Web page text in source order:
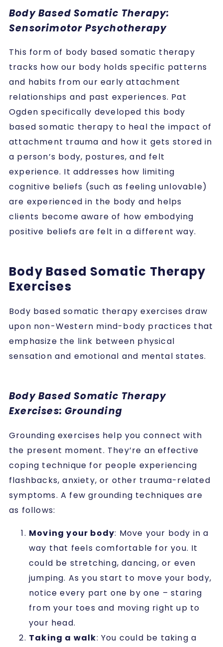
Body Based Somatic Therapy:
Sensorimotor Psychotherapy
This form of body based somatic therapy
tracks how our body holds specific patterns
and habits from our early attachment
relationships and past experiences. Pat
Ogden specifically developed this body
based somatic therapy to heal the impact of
attachment trauma and how it gets stored in
a person’s body, postures, and felt
experience. It addresses how limiting
cognitive beliefs (such as feeling unlovable)
are experienced in the body and helps
clients become aware of how embodying
positive beliefs are felt in a different way.
Body Based Somatic Therapy
Exercises
Body based somatic therapy exercisesdraw
upon non-Western mind-body practices that
emphasize the link between physical
sensation and emotional and mental states.
Body Based Somatic Therapy
Exercises: Grounding
Grounding exercises help you connect with
the present moment. They’re an effective
coping technique for people experiencing
flashbacks, anxiety, or other trauma-related
symptoms. A few grounding techniques are
as follows:
Moving your body: Move your body in a
way that feels comfortable for you. It
could be stretching, dancing, or even
jumping. As you start to move your body,
notice every part one by one – staring
from your toes and moving right up to
your head.
Taking a walk: You could be taking a